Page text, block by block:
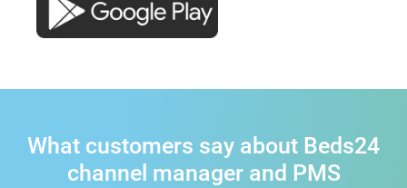
What customers say about Beds24
channel manager and PMS